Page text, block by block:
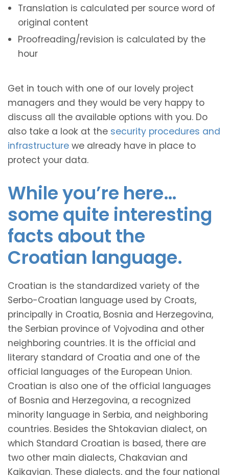
Translation is calculated per source word of
original content
Proofreading/revision is calculated by the
hour
Get in touch with one of our lovely project
managers and they would be very happy to
discuss all the available options with you. Do
also take a look at the security procedures and
infrastructure we already have in place to
protect your data.
While you’re here…
some quite interesting
facts about the
Croatian language.
Croatian is the standardized variety of the
Serbo-Croatian language used by Croats,
principally in Croatia, Bosnia and Herzegovina,
the Serbian province of Vojvodina and other
neighboring countries. It is the official and
literary standard of Croatia and one of the
official languages of the European Union.
Croatian is also one of the official languages
of Bosnia and Herzegovina, a recognized
minority language in Serbia, and neighboring
countries. Besides the Shtokavian dialect, on
which Standard Croatian is based, there are
two other main dialects, Chakavian and
Kajkavian. These dialects, and the four national